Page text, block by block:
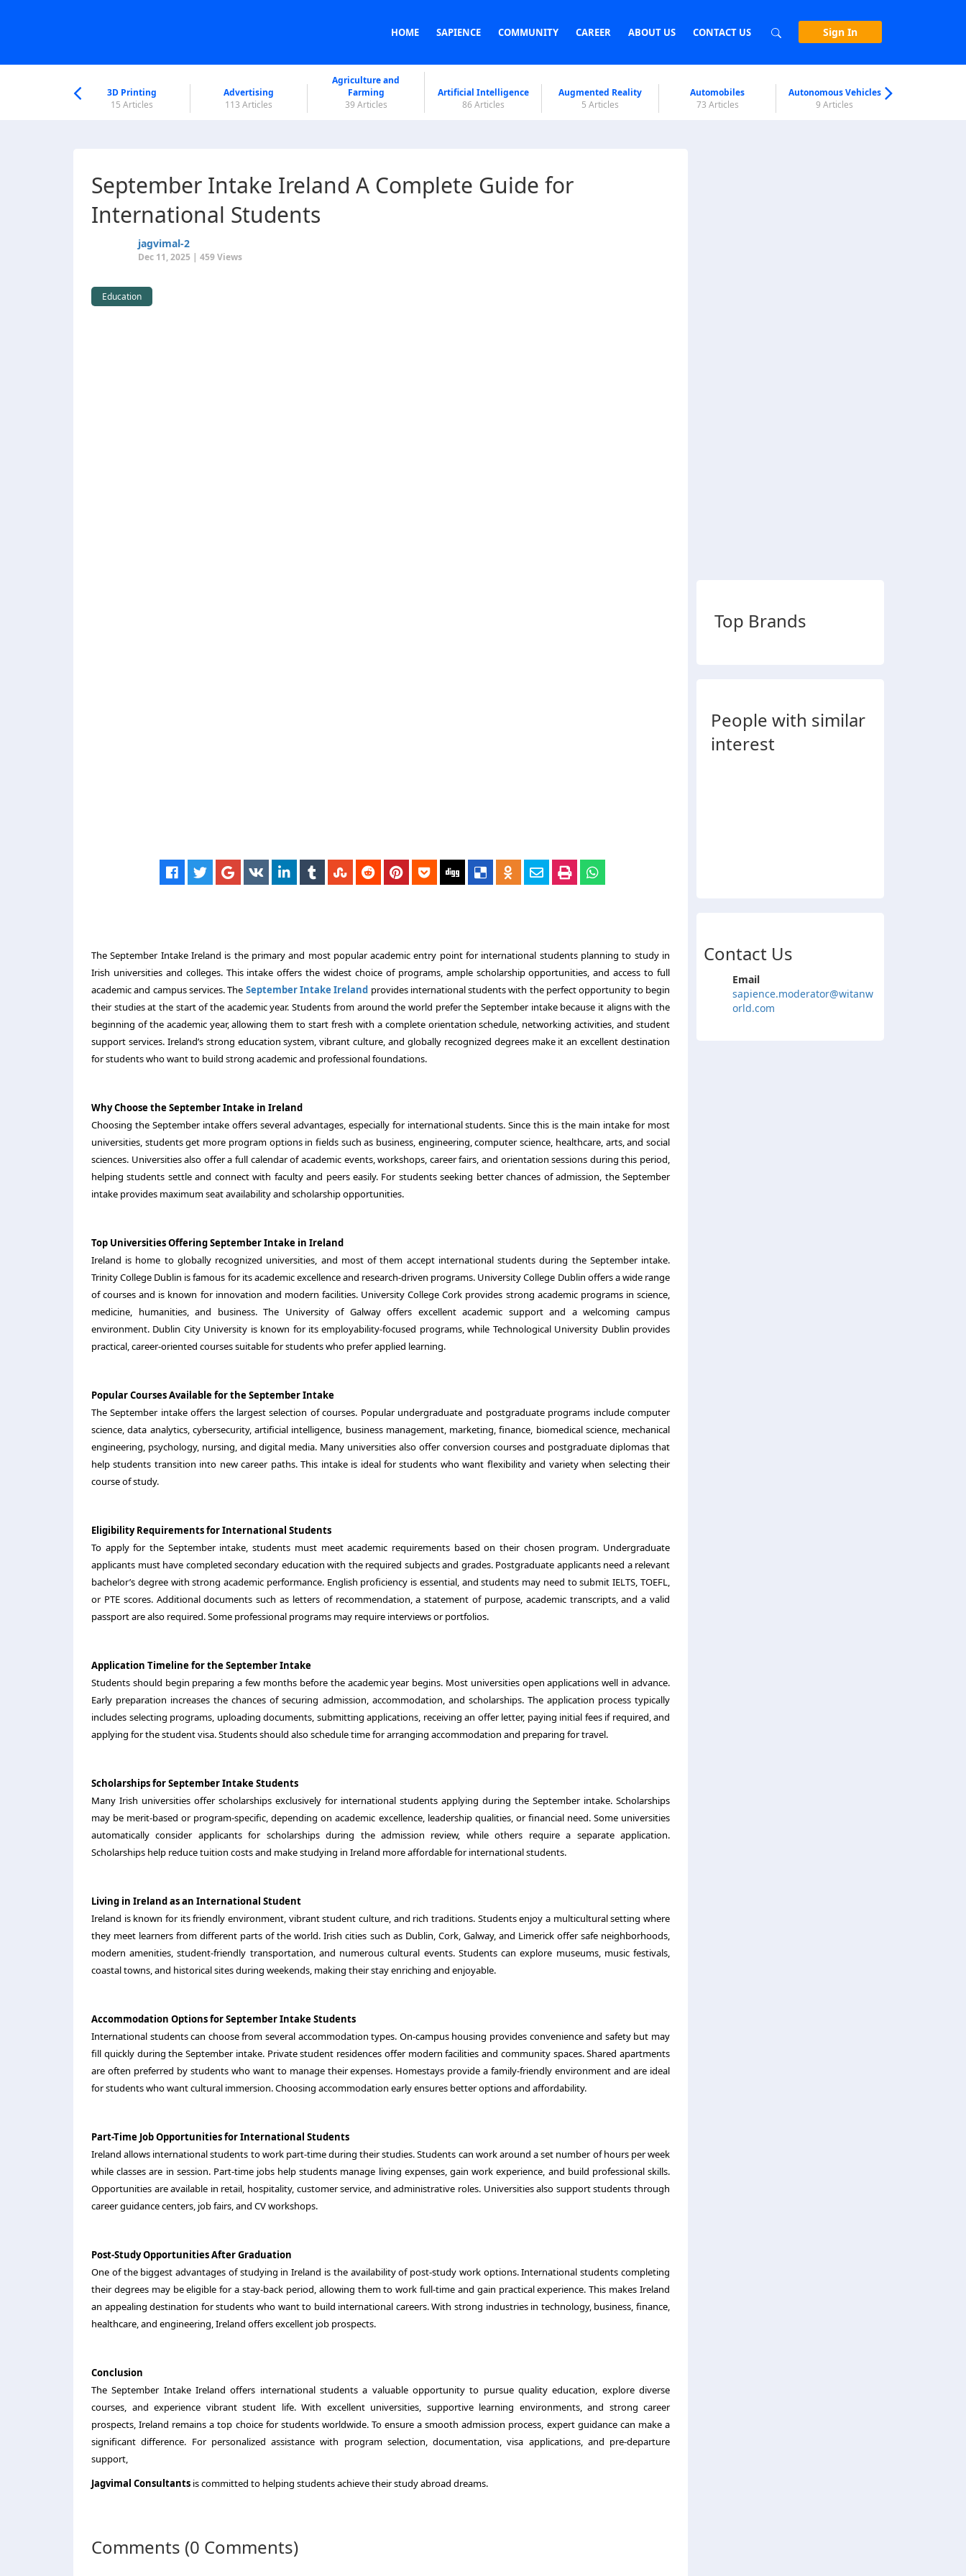
HOME SAPIENCE COMMUNITY CAREER ABOUT US CONTACT US Sign In
3D Printing
15 Articles
Advertising
113 Articles
Agriculture and
Farming
39 Articles
Artificial Intelligence
86 Articles
Augmented Reality
5 Articles
Automobiles
73 Articles
Autonomous Vehicles
9 Articles
September Intake Ireland A Complete Guide for
International Students
jagvimal-2
Dec 11, 2025 | 459 Views
Education
The September Intake Ireland is the primary and most popular academic entry point for international students planning to study in
Irish universities and colleges. This intake offers the widest choice of programs, ample scholarship opportunities, and access to full
academic and campus services. The September Intake Ireland provides international students with the perfect opportunity to begin
their studies at the start of the academic year. Students from around the world prefer the September intake because it aligns with the
beginning of the academic year, allowing them to start fresh with a complete orientation schedule, networking activities, and student
support services. Ireland’s strong education system, vibrant culture, and globally recognized degrees make it an excellent destination
for students who want to build strong academic and professional foundations.
Why Choose the September Intake in Ireland
Choosing the September intake offers several advantages, especially for international students. Since this is the main intake for most
universities, students get more program options in fields such as business, engineering, computer science, healthcare, arts, and social
sciences. Universities also offer a full calendar of academic events, workshops, career fairs, and orientation sessions during this period,
helping students settle and connect with faculty and peers easily. For students seeking better chances of admission, the September
intake provides maximum seat availability and scholarship opportunities.
Top Universities Offering September Intake in Ireland
Ireland is home to globally recognized universities, and most of them accept international students during the September intake.
Trinity College Dublin is famous for its academic excellence and research-driven programs. University College Dublin offers a wide range
of courses and is known for innovation and modern facilities. University College Cork provides strong academic programs in science,
medicine, humanities, and business. The University of Galway offers excellent academic support and a welcoming campus
environment. Dublin City University is known for its employability-focused programs, while Technological University Dublin provides
practical, career-oriented courses suitable for students who prefer applied learning.
Popular Courses Available for the September Intake
The September intake offers the largest selection of courses. Popular undergraduate and postgraduate programs include computer
science, data analytics, cybersecurity, artificial intelligence, business management, marketing, finance, biomedical science, mechanical
engineering, psychology, nursing, and digital media. Many universities also offer conversion courses and postgraduate diplomas that
help students transition into new career paths. This intake is ideal for students who want flexibility and variety when selecting their
course of study.
Eligibility Requirements for International Students
To apply for the September intake, students must meet academic requirements based on their chosen program. Undergraduate
applicants must have completed secondary education with the required subjects and grades. Postgraduate applicants need a relevant
bachelor’s degree with strong academic performance. English proficiency is essential, and students may need to submit IELTS, TOEFL,
or PTE scores. Additional documents such as letters of recommendation, a statement of purpose, academic transcripts, and a valid
passport are also required. Some professional programs may require interviews or portfolios.
Application Timeline for the September Intake
Students should begin preparing a few months before the academic year begins. Most universities open applications well in advance.
Early preparation increases the chances of securing admission, accommodation, and scholarships. The application process typically
includes selecting programs, uploading documents, submitting applications, receiving an offer letter, paying initial fees if required, and
applying for the student visa. Students should also schedule time for arranging accommodation and preparing for travel.
Scholarships for September Intake Students
Many Irish universities offer scholarships exclusively for international students applying during the September intake. Scholarships
may be merit-based or program-specific, depending on academic excellence, leadership qualities, or financial need. Some universities
automatically consider applicants for scholarships during the admission review, while others require a separate application.
Scholarships help reduce tuition costs and make studying in Ireland more affordable for international students.
Living in Ireland as an International Student
Ireland is known for its friendly environment, vibrant student culture, and rich traditions. Students enjoy a multicultural setting where
they meet learners from different parts of the world. Irish cities such as Dublin, Cork, Galway, and Limerick offer safe neighborhoods,
modern amenities, student-friendly transportation, and numerous cultural events. Students can explore museums, music festivals,
coastal towns, and historical sites during weekends, making their stay enriching and enjoyable.
Accommodation Options for September Intake Students
International students can choose from several accommodation types. On-campus housing provides convenience and safety but may
fill quickly during the September intake. Private student residences offer modern facilities and community spaces. Shared apartments
are often preferred by students who want to manage their expenses. Homestays provide a family-friendly environment and are ideal
for students who want cultural immersion. Choosing accommodation early ensures better options and affordability.
Part-Time Job Opportunities for International Students
Ireland allows international students to work part-time during their studies. Students can work around a set number of hours per week
while classes are in session. Part-time jobs help students manage living expenses, gain work experience, and build professional skills.
Opportunities are available in retail, hospitality, customer service, and administrative roles. Universities also support students through
career guidance centers, job fairs, and CV workshops.
Post-Study Opportunities After Graduation
One of the biggest advantages of studying in Ireland is the availability of post-study work options. International students completing
their degrees may be eligible for a stay-back period, allowing them to work full-time and gain practical experience. This makes Ireland
an appealing destination for students who want to build international careers. With strong industries in technology, business, finance,
healthcare, and engineering, Ireland offers excellent job prospects.
Conclusion
The September Intake Ireland offers international students a valuable opportunity to pursue quality education, explore diverse
courses, and experience vibrant student life. With excellent universities, supportive learning environments, and strong career
prospects, Ireland remains a top choice for students worldwide. To ensure a smooth admission process, expert guidance can make a
significant difference. For personalized assistance with program selection, documentation, visa applications, and pre-departure
support,
Jagvimal Consultants is committed to helping students achieve their study abroad dreams.
Comments (0 Comments)
Top Brands
People with similar
interest
Contact Us
Email
sapience.moderator@witanw
orld.com